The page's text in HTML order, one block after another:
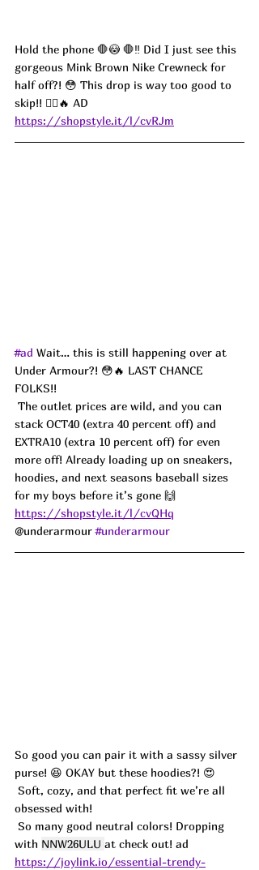
Hold the phone 🛑😳 🛑‼️ Did I just see this
gorgeous Mink Brown Nike Crewneck for
half off?! 😳 This drop is way too good to
skip!! 🏃‍♀️🔥 AD
https://shopstyle.it/l/cvRJm
#ad Wait… this is still happening over at
Under Armour?! 😳🔥 LAST CHANCE
FOLKS!!
stack OCT40 (extra 40 percent off) and
EXTRA10 (extra 10 percent off) for even
more off! Already loading up on sneakers,
hoodies, and next seasons baseball sizes
for my boys before it’s gone 🙌
https://shopstyle.it/l/cvQHq
@underarmour #underarmour
So good you can pair it with a sassy silver
purse! 😆 OKAY but these hoodies?! 😍
obsessed with!
with NNW26ULU at check out! ad
https://joylink.io/essential-trendy-